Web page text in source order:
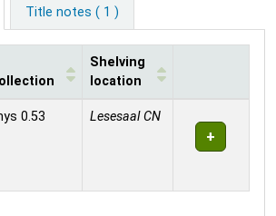
Title notes ( 1 )
Shelving
location
0.53 Lesesaal CN